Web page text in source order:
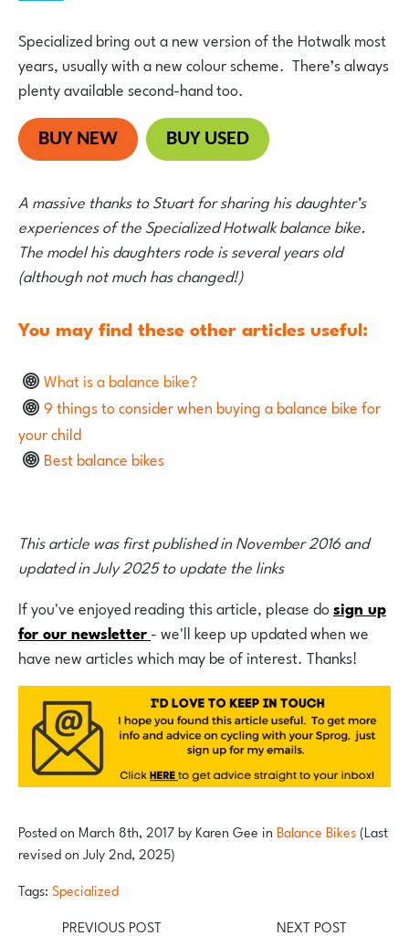
Specialized bring out a new version of the Hotwalk most
years, usually with a new colour scheme. There’s always
plenty available second-hand too.
BUY NEW BUY USED
A massive thanks to Stuart for sharing his daughter’s
experiences of the Specialized Hotwalk balance bike.
The model his daughters rode is several years old
(although not much has changed!)
You may find these other articles useful:
What is a balance bike?
9 things to consider when buying a balance bike for
your child
Best balance bikes
This article was first published in November 2016 and
updated in July 2025 to update the links
If you've enjoyed reading this article, please dosign up
for our newsletter- we'll keep up updated when we
have new articles which may be of interest. Thanks!
Posted onMarch 8th, 2017byKaren Gee in Balance Bikes(Last
revised on July 2nd, 2025)
Tags:Specialized